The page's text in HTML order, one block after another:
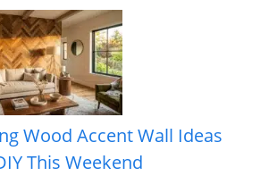
Wood Accent Wall Ideas
This Weekend